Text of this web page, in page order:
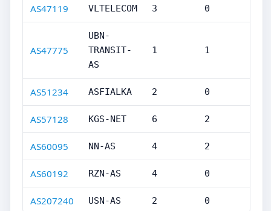
AS47119 VLTELECOM 3 0
AS47775
UBN-
TRANSIT-
AS
1 1
AS51234 ASFIALKA 2 0
AS57128 KGS-NET 6 2
AS60095 NN-AS 4 2
AS60192 RZN-AS 4 0
AS207240 USN-AS 2 0